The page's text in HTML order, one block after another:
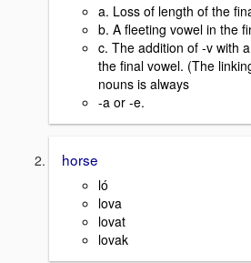
a. Loss of length of the
b. A fleeting vowel in the
c. The addition of -v with
the final vowel. (The
nouns is always
-a or -e.
horse
ló
lova
lovat
lovak